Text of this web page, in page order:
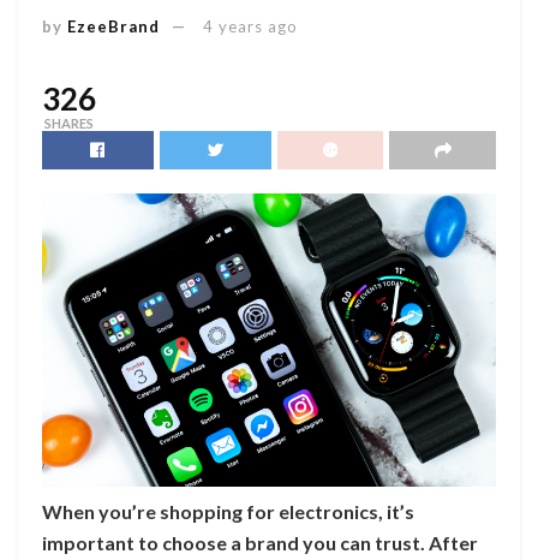
by EzeeBrand 4 years ago
326
SHARES
When you’re shopping for electronics, it’s
important to choose a brand you can trust. After